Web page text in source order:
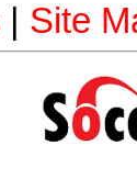
Site